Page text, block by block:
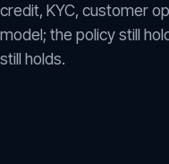
credit, KYC, customer
model; the policy still
still holds.